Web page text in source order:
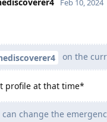
Feb 10, 2024
on the
profile at that time*
can change the